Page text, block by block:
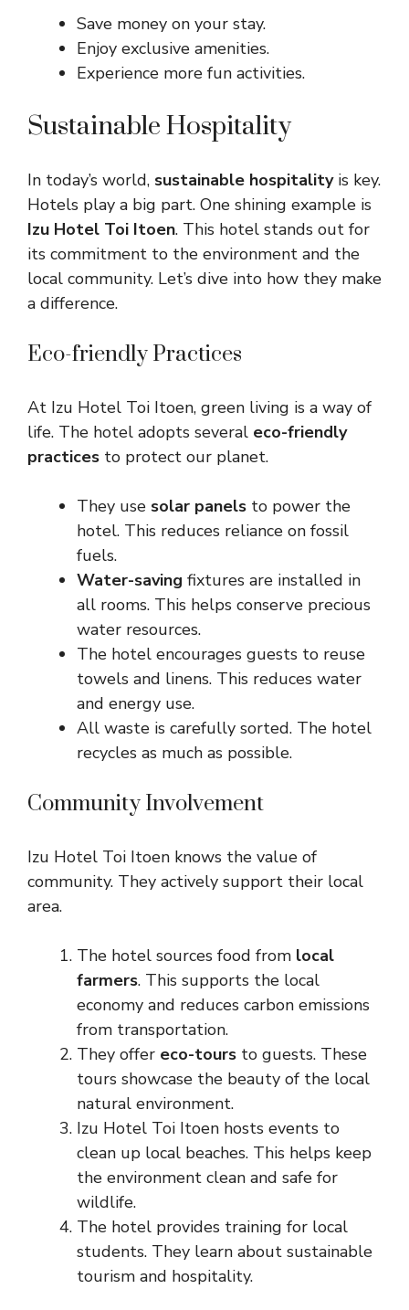
Save money on your stay.
Enjoy exclusive amenities.
Experience more fun activities.
Sustainable Hospitality
In today’s world, sustainable hospitalityis key.
Hotels play a big part. One shining example is
Izu Hotel Toi Itoen. This hotel stands out for
its commitment to the environment and the
local community. Let’s dive into how they make
a difference.
Eco-friendly Practices
At Izu Hotel Toi Itoen, green living is a way of
life. The hotel adopts several eco-friendly
practices to protect our planet.
They use solar panels to power the
hotel. This reduces reliance on fossil
fuels.
Water-saving fixtures are installed in
all rooms. This helps conserve precious
water resources.
The hotel encourages guests to reuse
towels and linens. This reduces water
and energy use.
All waste is carefully sorted. The hotel
recycles as much as possible.
Community Involvement
Izu Hotel Toi Itoen knows the value of
community. They actively support their local
area.
The hotel sources food from local
farmers. This supports the local
economy and reduces carbon emissions
from transportation.
They offer eco-tours to guests. These
tours showcase the beauty of the local
natural environment.
Izu Hotel Toi Itoen hosts events to
clean up local beaches. This helps keep
the environment clean and safe for
wildlife.
The hotel provides training for local
students. They learn about sustainable
tourism and hospitality.